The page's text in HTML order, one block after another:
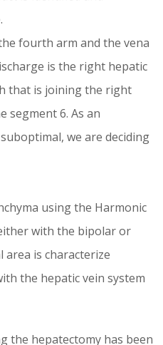
fourth arm and the vena
is the right hepatic
that is joining the right
segment 6. As an
we are deciding
using the Harmonic
with the bipolar or
area is characterize
the hepatic vein system
the hepatectomy has been